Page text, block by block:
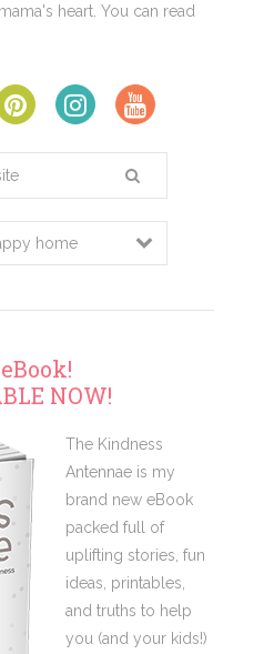
heart. You can read
NOW!
The Kindness
Antennae is my
brand new eBook
packed full of
uplifting stories, fun
ideas, printables,
and truths to help
you (and your kids!)